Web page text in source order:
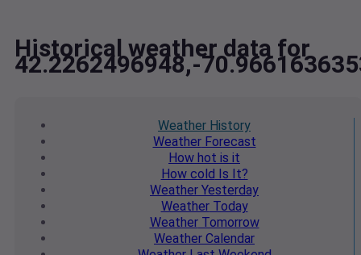
Historical weather data for
42.2262496948,-
Weather History
WeatherForecast
How hot is it
How cold Is It?
Weather Yesterday
WeatherToday
WeatherTomorrow
Weather Calendar